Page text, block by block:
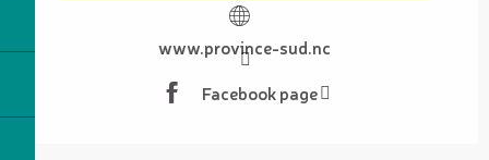
www.province-sud.nc
Facebook page